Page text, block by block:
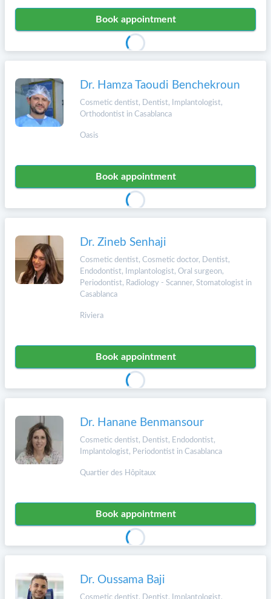
Book appointment
Dr. Hamza Taoudi Benchekroun
Cosmetic dentist, Dentist, Implantologist,
Orthodontist in Casablanca
Oasis
Book appointment
Dr. Zineb Senhaji
Cosmetic dentist, Cosmetic doctor, Dentist,
Endodontist, Implantologist, Oral surgeon,
Periodontist, Radiology - Scanner, Stomatologist in
Casablanca
Riviera
Book appointment
Dr. Hanane Benmansour
Cosmetic dentist, Dentist, Endodontist,
Implantologist, Periodontist in Casablanca
Quartier des Hôpitaux
Book appointment
Dr. Oussama Baji